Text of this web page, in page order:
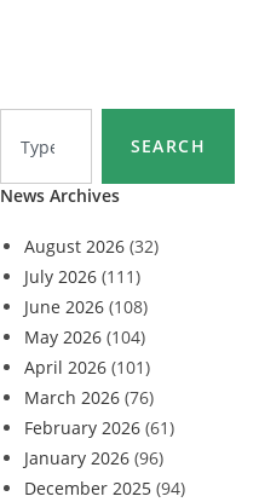
SEARCH
News Archives
August 2026 (32)
July 2026 (111)
June 2026 (108)
May 2026 (104)
April 2026 (101)
March 2026 (76)
February 2026 (61)
January 2026 (96)
December 2025 (94)